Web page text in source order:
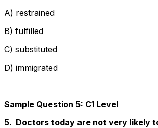
A) restrained
B) fulfilled
C) substituted
D) immigrated
Sample Question 5: C1 Level
5. Doctors today are not very likely